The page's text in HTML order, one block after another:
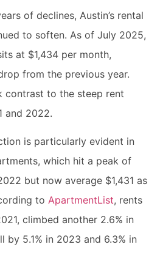
of declines, Austin’s rental
to soften. As of July 2025,
at $1,434 per month,
from the previous year.
contrast to the steep rent
and 2022.
is particularly evident in
which hit a peak of
but now average $1,431 as
to ApartmentList, rents
climbed another 2.6% in
by 5.1% in 2023 and 6.3% in